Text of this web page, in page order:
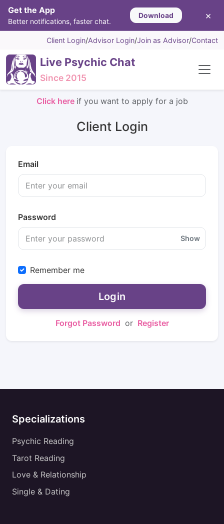
Get the App
Better notifications, faster chat.
Download ×
Client Login/Advisor Login/Join as Advisor/Contact
Live Psychic Chat
Since 2015
Click here if you want to apply for a job
Client Login
Email
Password
Show
Remember me
Login
Forgot Password or Register
Specializations
Psychic Reading
Tarot Reading
Love & Relationship
Single & Dating